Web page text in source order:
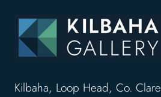
Kilbaha, Loop Head, Co. Clare